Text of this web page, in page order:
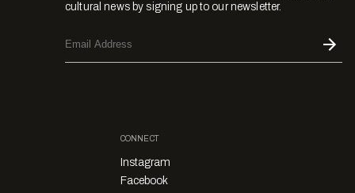
cultural news by signing up to our newsletter.
CONNECT
Instagram
Facebook